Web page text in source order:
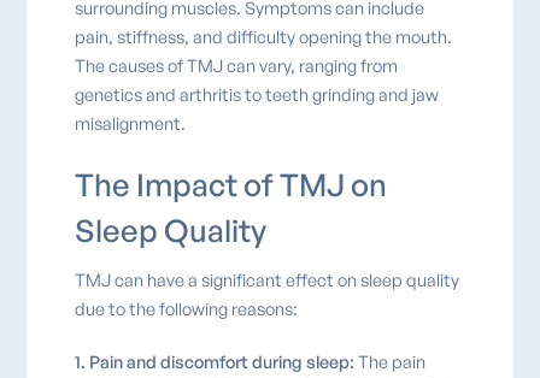
surrounding muscles. Symptoms can include
pain, stiffness, and difficulty opening the mouth.
The causes of TMJ can vary, ranging from
genetics and arthritis to teeth grinding and jaw
misalignment.
The Impact of TMJ on
Sleep Quality
TMJ can have a significant effect on sleep quality
due to the following reasons:
1. Pain and discomfort during sleep: The pain